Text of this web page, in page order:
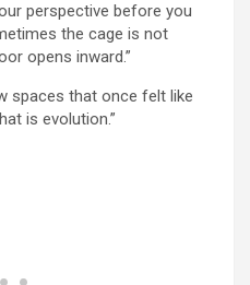
perspective before you
the cage is not
opens inward.”
spaces that once felt like
is evolution.”